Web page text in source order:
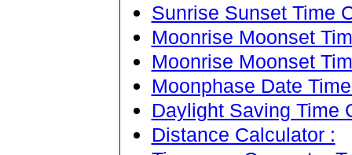
Sunrise Sunset Time
Moonrise Moonset
Moonrise Moonset
Moonphase Date
Daylight Saving Time
Distance Calculator :